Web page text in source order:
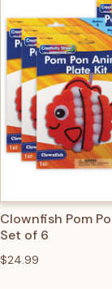
QUICK VIEW
Clownfish Pom
Set of 6
$24.99